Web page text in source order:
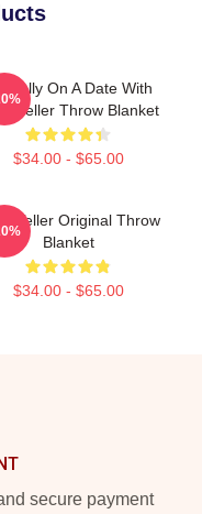
On A Date With
Teller Throw Blanket
$34.00 - $65.00
Teller Original Throw
Blanket
$34.00 - $65.00
secure payment